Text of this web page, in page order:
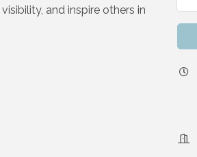
and inspire others in